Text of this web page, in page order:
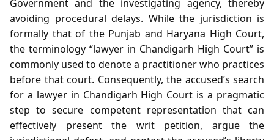
Government and the investigating agency, thereby
avoiding procedural delays. While the jurisdiction is
formally that of the Punjab and Haryana High Court,
the terminology “lawyer in Chandigarh High Court” is
commonly used to denote a practitioner who practices
before that court. Consequently, the accused’s search
for a lawyer in Chandigarh High Court is a pragmatic
step to secure competent representation that can
effectively present the writ petition, argue the